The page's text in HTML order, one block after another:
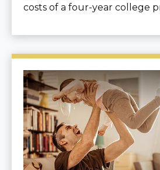
costs of a four-year college